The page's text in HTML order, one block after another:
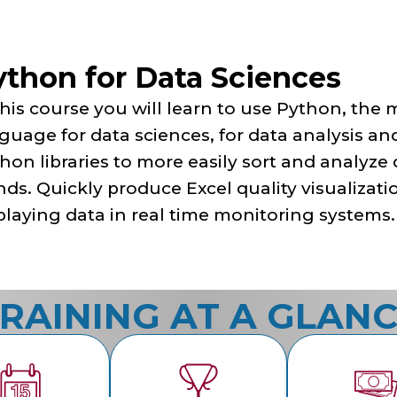
for Data Sciences
course you will learn to use Python, the
for data sciences, for data analysis
libraries to more easily sort and
Quickly produce Excel quality
data in real time monitoring systems.
AT A